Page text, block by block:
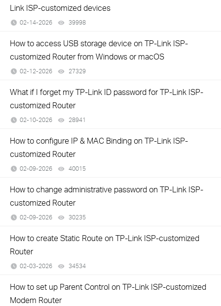
Link ISP-customized devices
02-14-2026 39998
How to access USB storage device on TP-Link ISP-
customized Router from Windows or macOS
02-12-2026 27329
What if I forget my TP-Link ID password for TP-Link ISP-
customized Router
02-10-2026 28941
How to configure IP & MAC Binding on TP-Link ISP-
customized Router
02-09-2026 40015
How to change administrative password on TP-Link ISP-
customized Router
02-09-2026 30235
How to create Static Route on TP-Link ISP-customized
Router
02-03-2026 34534
How to set up Parent Control on TP-Link ISP-customized
Modem Router